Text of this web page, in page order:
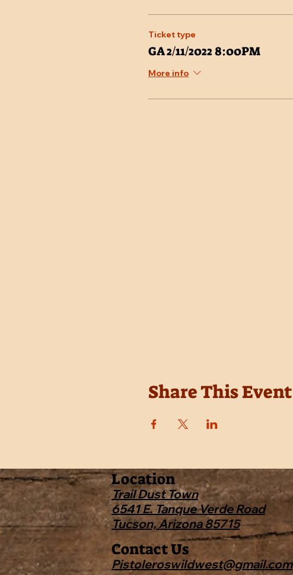
Ticket type
GA 2/11/2022 8:00PM
More info
Share This Event
Location
Trail Dust Town
6541 E. Tanque Verde Road
Tucson, Arizona 85715
Contact Us
Pistoleroswildwest@gmail.com